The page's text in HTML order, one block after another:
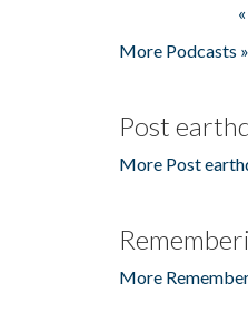
More Podcasts »
Post
More Post
More